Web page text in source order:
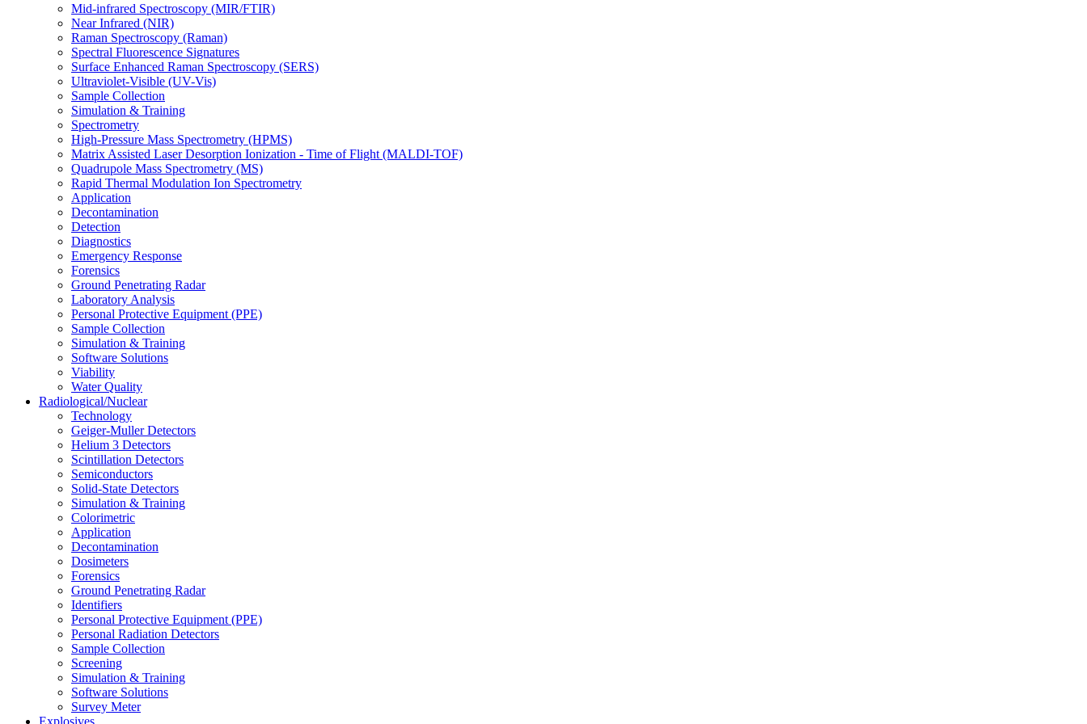
Mid-infrared Spectroscopy (MIR/FTIR)
Near Infrared (NIR)
Raman Spectroscopy (Raman)
Spectral Fluorescence Signatures
Surface Enhanced Raman Spectroscopy (SERS)
Ultraviolet-Visible (UV-Vis)
Sample Collection
Simulation & Training
Spectrometry
High-Pressure Mass Spectrometry (HPMS)
Matrix Assisted Laser Desorption Ionization - Time of Flight (MALDI-TOF)
Quadrupole Mass Spectrometry (MS)
Rapid Thermal Modulation Ion Spectrometry
Application
Decontamination
Detection
Diagnostics
Emergency Response
Forensics
Ground Penetrating Radar
Laboratory Analysis
Personal Protective Equipment (PPE)
Sample Collection
Simulation & Training
Software Solutions
Viability
Water Quality
Radiological/Nuclear
Technology
Geiger-Muller Detectors
Helium 3 Detectors
Scintillation Detectors
Semiconductors
Solid-State Detectors
Simulation & Training
Colorimetric
Application
Decontamination
Dosimeters
Forensics
Ground Penetrating Radar
Identifiers
Personal Protective Equipment (PPE)
Personal Radiation Detectors
Sample Collection
Screening
Simulation & Training
Software Solutions
Survey Meter
Explosives